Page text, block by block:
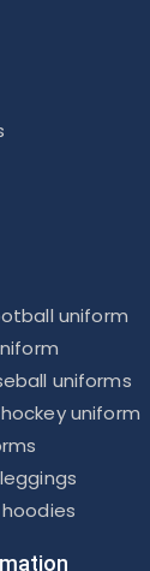
uniform
uniforms
uniform